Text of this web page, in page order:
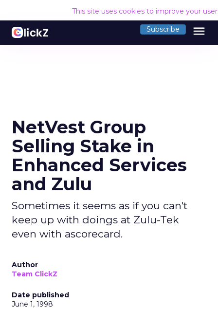
This site uses cookies to improve your
Subscribe menu
NetVest Group
Selling Stake in
Enhanced Services
and Zulu
Sometimes it seems as if you can't
keep up with doings at Zulu-Tek
even with ascorecard.
Author
Team ClickZ
Date published
June 1, 1998